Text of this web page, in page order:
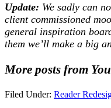
Update: We sadly can
client commissioned
general inspiration
them we’ll make a big
More posts from
Filed Under: Reader